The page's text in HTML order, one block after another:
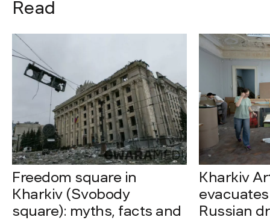
Read
Freedom square in
Kharkiv (Svobody
square): myths, facts and
Kharkiv
Russian